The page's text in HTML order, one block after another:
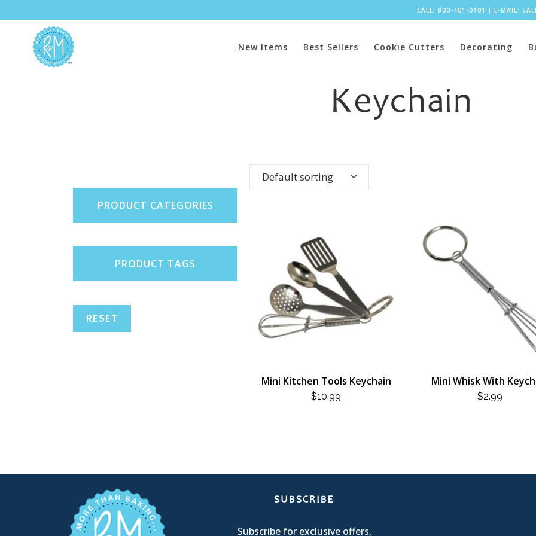
CALL: 800-401-0101 | E-MAIL:
New Items Best Sellers Cookie Cutters Decorating
Keychain
PRODUCT CATEGORIES
PRODUCT TAGS
RESET
Default sorting
Mini Kitchen Tools Keychain
$10.99
Mini Whisk With
$2.99
SUBSCRIBE
Subscribe for exclusive offers,